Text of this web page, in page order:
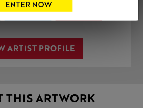
Tweet
ARTIST PROFILE
THIS ARTWORK